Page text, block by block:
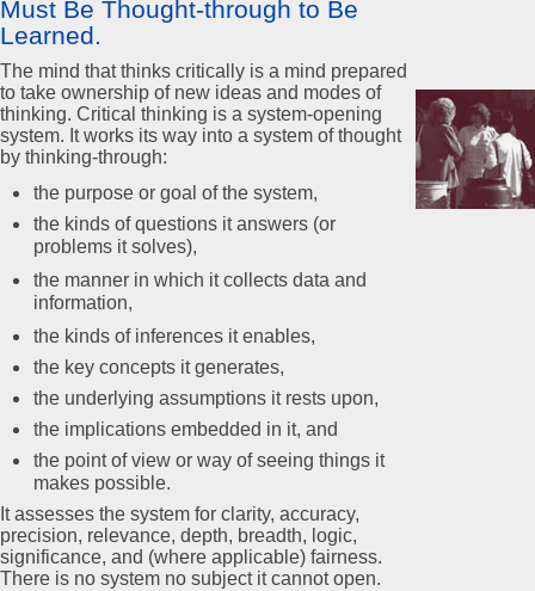
Must Be Thought-through to Be
Learned.
The mind that thinks critically is a mind prepared
to take ownership of new ideas and modes of
thinking. Critical thinking is a system-opening
system. It works its way into a system of thought
by thinking-through:
the purpose or goal of the system,
the kinds of questions it answers (or
problems it solves),
the manner in which it collects data and
information,
the kinds of inferences it enables,
the key concepts it generates,
the underlying assumptions it rests upon,
the implications embedded in it, and
the point of view or way of seeing things it
makes possible.
It assesses the system for clarity, accuracy,
precision, relevance, depth, breadth, logic,
significance, and (where applicable) fairness.
There is no system no subject it cannot open.